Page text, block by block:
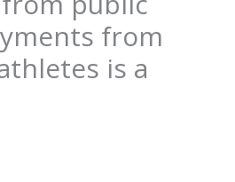
from
is a